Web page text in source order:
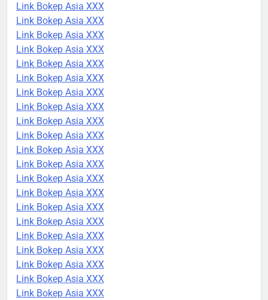
Link Bokep Asia XXX
Link Bokep Asia XXX
Link Bokep Asia XXX
Link Bokep Asia XXX
Link Bokep Asia XXX
Link Bokep Asia XXX
Link Bokep Asia XXX
Link Bokep Asia XXX
Link Bokep Asia XXX
Link Bokep Asia XXX
Link Bokep Asia XXX
Link Bokep Asia XXX
Link Bokep Asia XXX
Link Bokep Asia XXX
Link Bokep Asia XXX
Link Bokep Asia XXX
Link Bokep Asia XXX
Link Bokep Asia XXX
Link Bokep Asia XXX
Link Bokep Asia XXX
Link Bokep Asia XXX